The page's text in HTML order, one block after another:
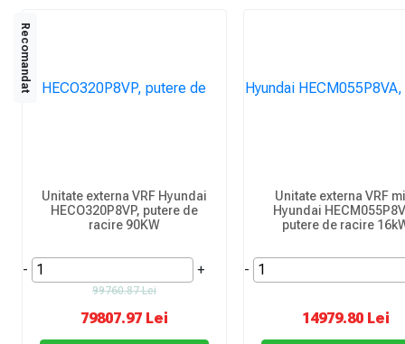
Recomandat
Unitate externa VRF Hyundai
HECO320P8VP, putere de
racire 90KW
- +
99760.87 Lei
79807.97 Lei
Unitate externa VRF
Hyundai
putere de racire
-
14979.80 Lei